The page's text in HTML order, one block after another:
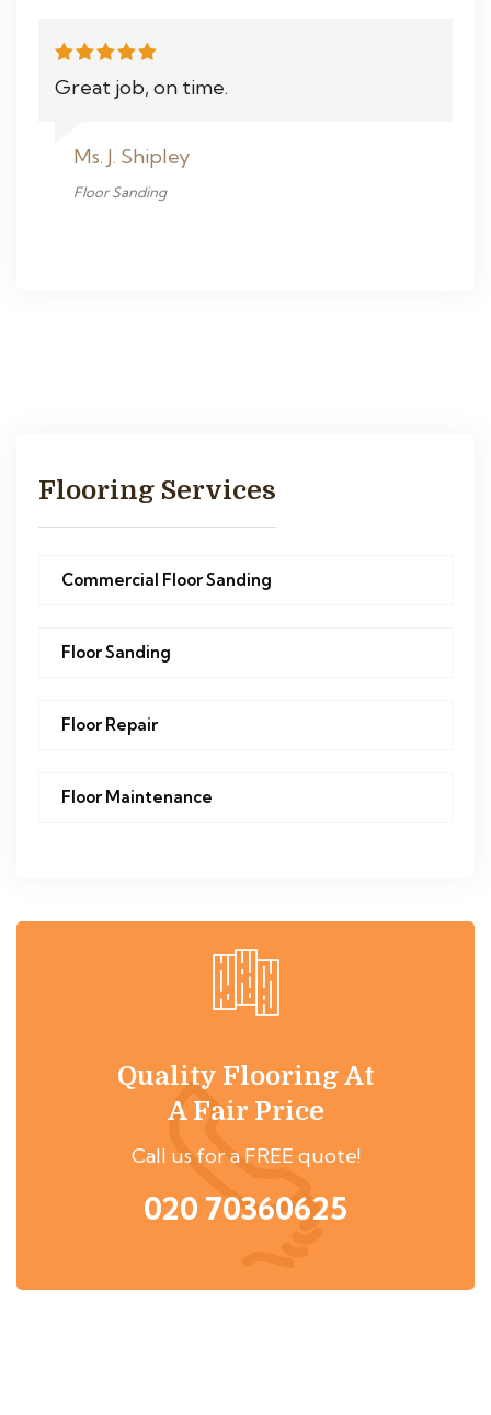
Great job, on time.
Ms. J. Shipley
Floor Sanding
Flooring Services
Commercial Floor Sanding
Floor Sanding
Floor Repair
Floor Maintenance
Quality Flooring At
A Fair Price
Call us for a FREE quote!
020 70360625